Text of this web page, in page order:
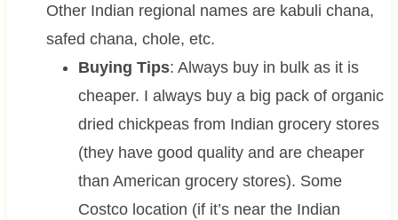
Other Indian regional names are kabuli chana,
safed chana, chole, etc.
Buying Tips: Always buy in bulk as it is
cheaper. I always buy a big pack of organic
dried chickpeas from Indian grocery stores
(they have good quality and are cheaper
than American grocery stores). Some
Costco location (if it’s near the Indian